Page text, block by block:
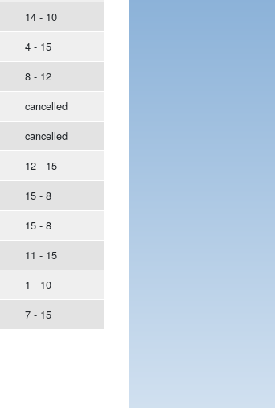
14 - 10
4 - 15
8 - 12
cancelled
cancelled
12 - 15
15 - 8
15 - 8
11 - 15
1 - 10
7 - 15